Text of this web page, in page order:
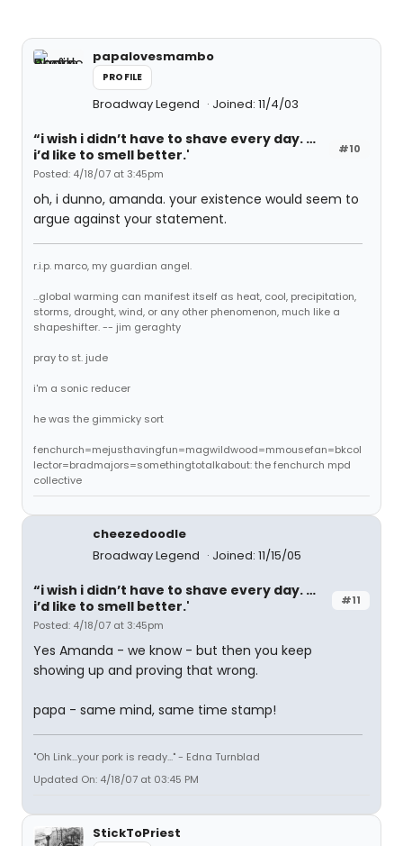
papalovesmambo
PROFILE
Broadway Legend Joined: 11/4/03
#10
“i wish i didn’t have to shave every day. …
i’d like to smell better.'
Posted: 4/18/07 at 3:45pm
oh, i dunno, amanda. your existence would seem to
argue against your statement.
r.i.p. marco, my guardian angel.
...global warming can manifest itself as heat, cool, precipitation,
storms, drought, wind, or any other phenomenon, much like a
shapeshifter. -- jim geraghty
pray to st. jude
i'm a sonic reducer
he was the gimmicky sort
fenchurch=mejusthavingfun=magwildwood=mmousefan=bkcol
lector=bradmajors=somethingtotalkabout: the fenchurch mpd
collective
cheezedoodle
Broadway Legend
Joined: 11/15/05
#11
“i wish i didn’t have to shave every day. …
i’d like to smell better.'
Posted: 4/18/07 at 3:45pm
Yes Amanda - we know - but then you keep
showing up and proving that wrong.
papa - same mind, same time stamp!
"Oh Link...your pork is ready..." - Edna Turnblad
Updated On: 4/18/07 at 03:45 PM
StickToPriest